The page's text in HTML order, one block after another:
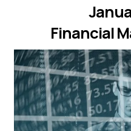
Financial